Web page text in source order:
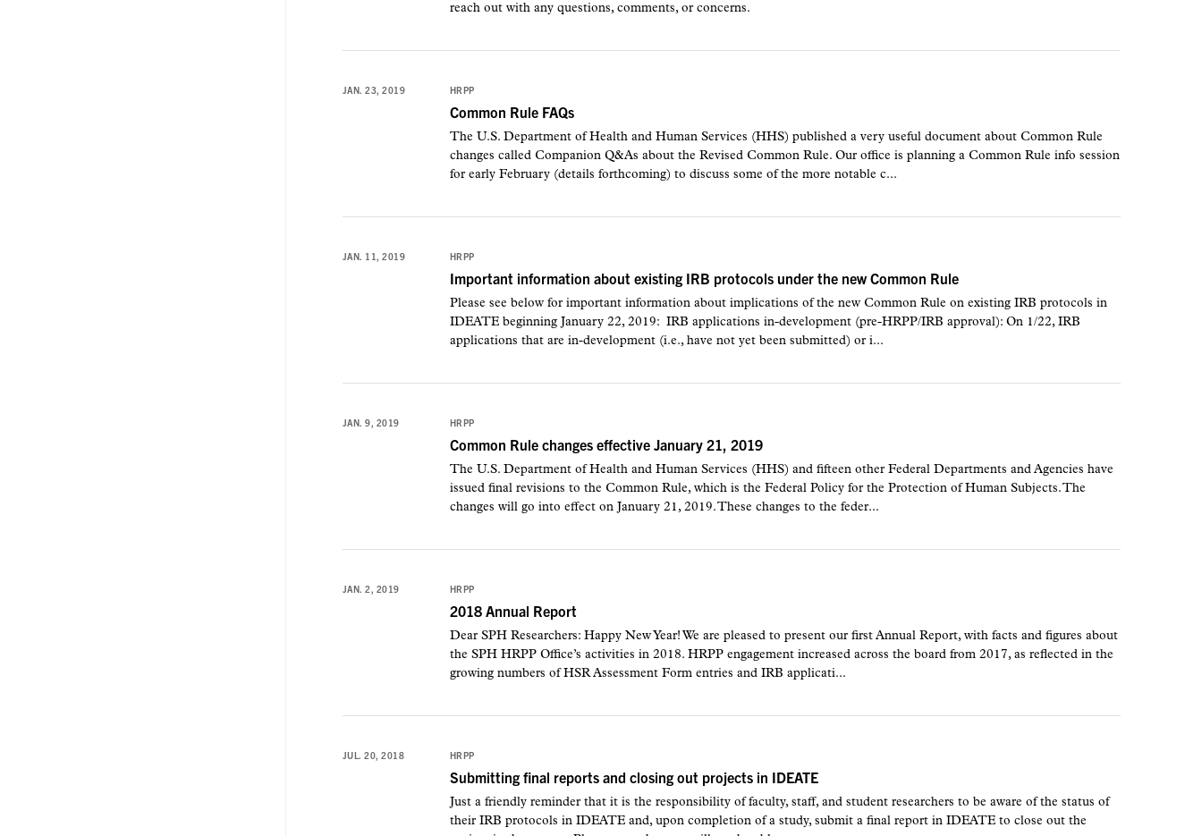
reach out with any questions, comments, or concerns.
JAN. 23, 2019 HRPP
Common Rule FAQs
The U.S. Department of Health and Human Services (HHS) published a very useful document about Common Rule
changes called Companion Q&As about the Revised Common Rule. Our office is planning a Common Rule info session
for early February (details forthcoming) to discuss some of the more notable c...
JAN. 11, 2019 HRPP
Important information about existing IRB protocols under the new Common Rule
Please see below for important information about implications of the new Common Rule on existing IRB protocols in
IDEATE beginning January 22, 2019: IRB applications in-development (pre-HRPP/IRB approval): On 1/22, IRB
applications that are in-development (i.e., have not yet been submitted) or i...
JAN. 9, 2019 HRPP
Common Rule changes effective January 21, 2019
The U.S. Department of Health and Human Services (HHS) and fifteen other Federal Departments and Agencies have
issued final revisions to the Common Rule, which is the Federal Policy for the Protection of Human Subjects. The
changes will go into effect on January 21, 2019. These changes to the feder...
JAN. 2, 2019 HRPP
2018 Annual Report
Dear SPH Researchers: Happy New Year! We are pleased to present our first Annual Report, with facts and figures about
the SPH HRPP Office’s activities in 2018. HRPP engagement increased across the board from 2017, as reflected in the
growing numbers of HSR Assessment Form entries and IRB applicati...
JUL. 20, 2018 HRPP
Submitting final reports and closing out projects in IDEATE
Just a friendly reminder that it is the responsibility of faculty, staff, and student researchers to be aware of the status of
their IRB protocols in IDEATE and, upon completion of a study, submit a final report in IDEATE to close out the